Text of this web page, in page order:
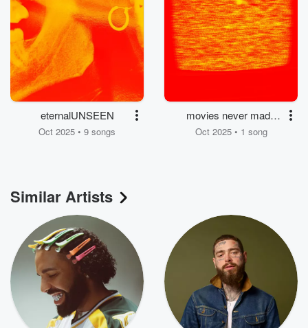
eternalUNSEEN
Oct 2025 • 9 songs
movies never made
me cry
Oct 2025 • 1 song
Similar Artists